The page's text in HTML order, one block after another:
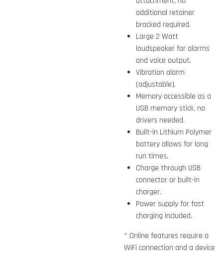
additional retainer
bracked required.
Large 2 Watt
loudspeaker for alarms
and voice output.
Vibration alarm
(adjustable).
Memory accessible as a
USB memory stick, no
drivers needed.
Built-in Lithium Polymer
battery allows for long
run times.
Charge through USB
connector or built-in
charger.
Power supply for fast
charging included.
* Online features require a
WiFi connection and a device